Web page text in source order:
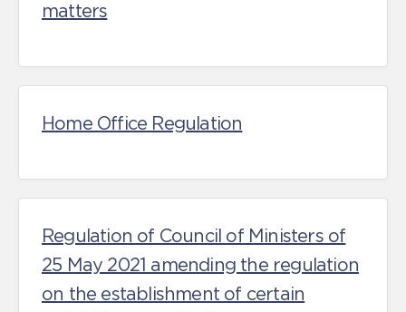
matters
Home Office Regulation
Regulation of Council of Ministers of
25 May 2021 amending the regulation
on the establishment of certain